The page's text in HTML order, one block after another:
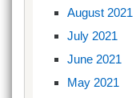
August 2021
July 2021
June 2021
May 2021